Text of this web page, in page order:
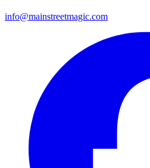
info@mainstreetmagic.com